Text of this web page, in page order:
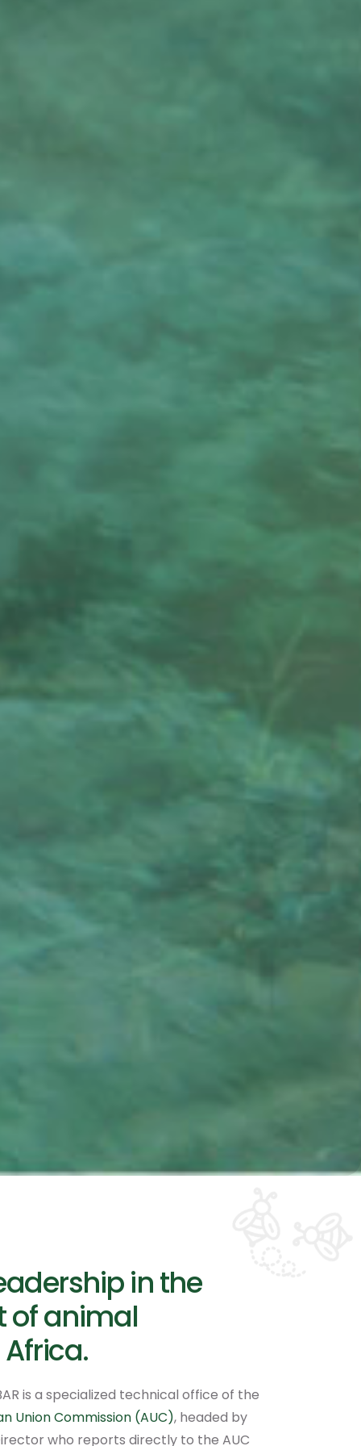
in the
of animal
is a specialized technical office of the
Union Commission (AUC), headed by
who reports directly to the AUC